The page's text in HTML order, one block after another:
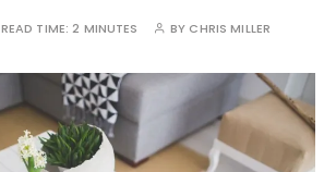
READ TIME:2 MINUTES BY CHRIS MILLER